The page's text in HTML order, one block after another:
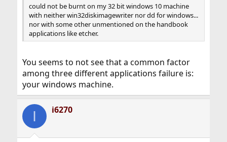
could not be burnt on my 32 bit windows 10 machine
with neither win32diskimagewriter nor dd for windows...
nor with some other unmentioned on the handbook
applications like etcher.
You seems to not see that a common factor
among three different applications failure is:
your windows machine.
I i6270